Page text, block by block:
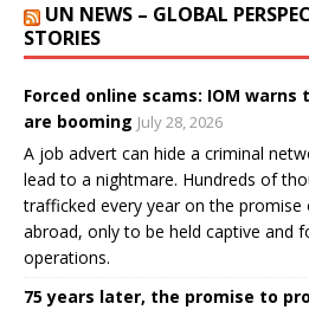
UN NEWS – GLOBAL
STORIES
Forced online scams: IOM
are booming July 28, 2026
A job advert can hide a criminal
lead to a nightmare. Hundreds of
trafficked every year on the
abroad, only to be held captive and
operations.
75 years later, the promise to